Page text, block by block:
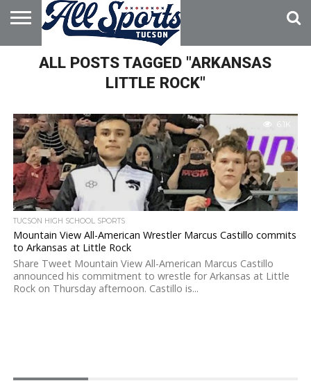
HOME
ABOUT
ADVERTISE
WITH US
ALL POSTS TAGGED "ARKANSAS
LITTLE ROCK"
6.1K
TUCSON HIGH SCHOOL SPORTS
Mountain View All-American Wrestler Marcus Castillo commits
to Arkansas at Little Rock
Share Tweet Mountain View All-American Marcus Castillo
announced his commitment to wrestle for Arkansas at Little
Rock on Thursday afternoon. Castillo is...